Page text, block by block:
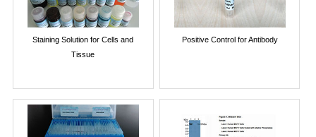
Staining Solution for Cells and
Tissue
Positive Control for Antibody